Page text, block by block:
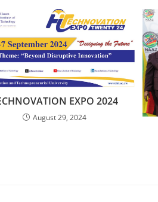
EXPO 2024
August 29, 2024